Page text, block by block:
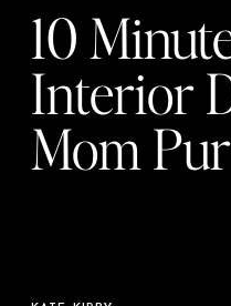
10
Interior
Mom